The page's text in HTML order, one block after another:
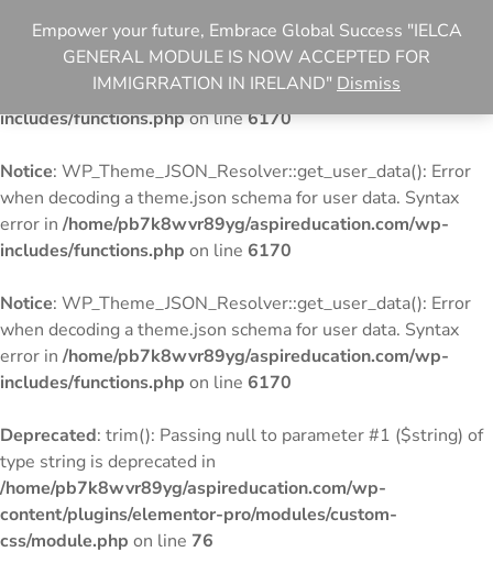
Notice: WP_Theme_JSON_Resolver::get_user_data(): Error
when decoding a theme.json schema for user data. Syntax
/home/pb7k8wvr89yg/aspireducation.com/wp-
includes/functions.phpon line6170
Notice: WP_Theme_JSON_Resolver::get_user_data(): Error
when decoding a theme.json schema for user data. Syntax
error in/home/pb7k8wvr89yg/aspireducation.com/wp-
includes/functions.php on line 6170
Notice: WP_Theme_JSON_Resolver::get_user_data(): Error
when decoding a theme.json schema for user data. Syntax
error in/home/pb7k8wvr89yg/aspireducation.com/wp-
includes/functions.php on line 6170
Deprecated: trim(): Passing null to parameter #1 ($string) of
type string is deprecated in
/home/pb7k8wvr89yg/aspireducation.com/wp-
content/plugins/elementor-pro/modules/custom-
css/module.php on line 76
Empower your future, Embrace Global Success "IELCA
GENERAL MODULE IS NOW ACCEPTED FOR
IMMIGRRATION IN IRELAND" Dismiss